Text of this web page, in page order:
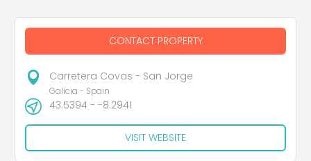
CONTACT PROPERTY
Carretera Covas - San Jorge
Galicia - Spain
43.5394 - -8.2941
VISIT WEBSITE